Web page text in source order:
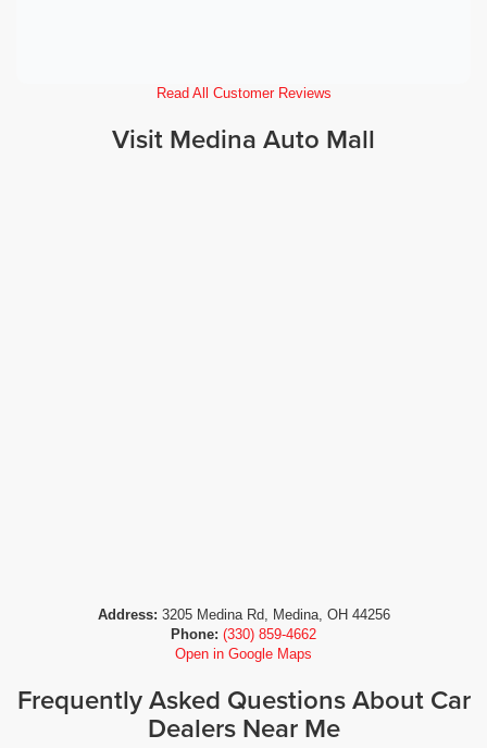
Read All Customer Reviews
Visit Medina Auto Mall
Address: 3205 Medina Rd, Medina, OH 44256
Phone: (330) 859-4662
Open in Google Maps
Frequently Asked Questions About Car
Dealers Near Me